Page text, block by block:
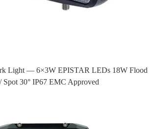
Light — 6×3W EPISTAR LEDs 18W Flood
Spot 30° IP67 EMC Approved